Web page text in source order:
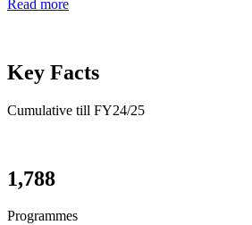
Read more
Key Facts
Cumulative till FY24/25
1,788
Programmes